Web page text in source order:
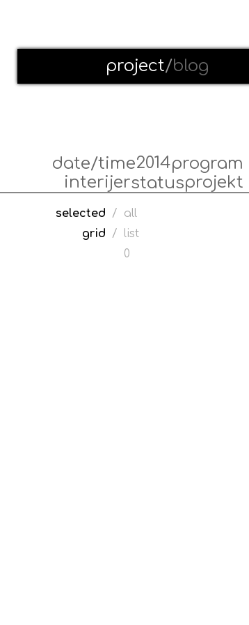
project/blog
date/time2014program
interijerstatusprojekt
selected /
all
grid
/
list
0